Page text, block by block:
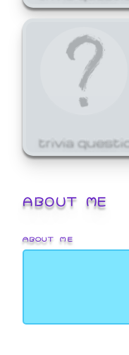
trivia
ABOUT ME
ABOUT ME